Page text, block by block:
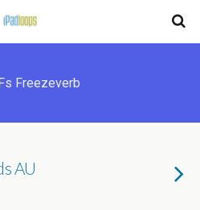
Freezeverb
AU